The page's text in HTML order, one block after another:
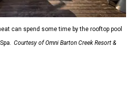
can spend some time by the rooftop pool
Courtesy of Omni Barton Creek Resort &